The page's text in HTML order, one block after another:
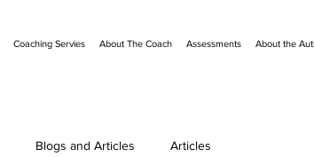
Coaching Servies About The Coach Assessments About the
Blogs and Articles Articles